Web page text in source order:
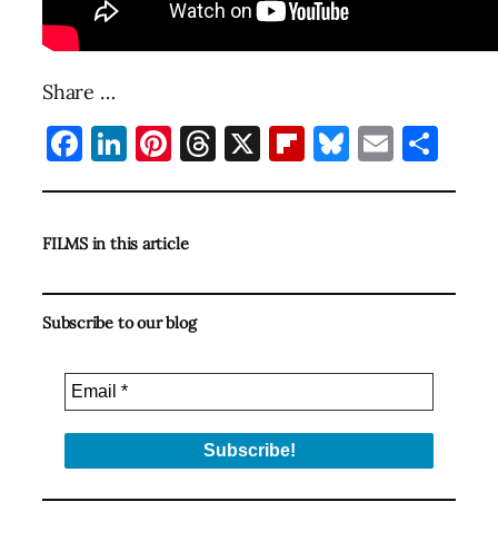
Share …
Facebook
LinkedIn
Pinterest
Threads
X Flipboard
Bluesky
Email
FILMS in this article
Subscribe to our blog